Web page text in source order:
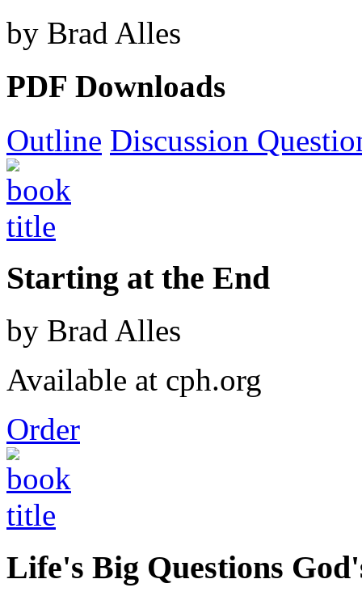
by Brad Alles
PDF Downloads
Outline Discussion
Starting at the End
by Brad Alles
Available at cph.org
Order
Life's Big Questions